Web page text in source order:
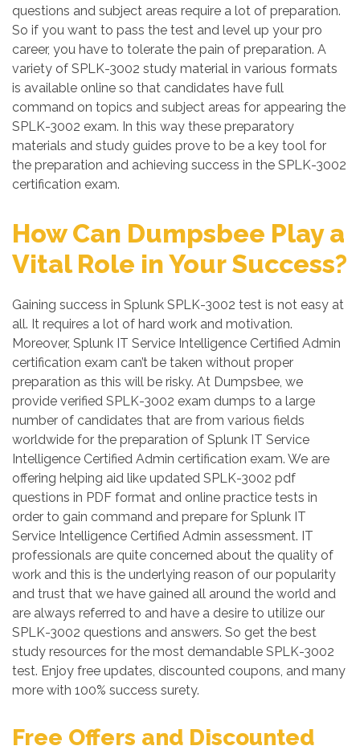
questions and subject areas require a lot of preparation.
So if you want to pass the test and level up your pro
career, you have to tolerate the pain of preparation. A
variety of SPLK-3002 study material in various formats
is available online so that candidates have full
command on topics and subject areas for appearing the
SPLK-3002 exam. In this way these preparatory
materials and study guides prove to be a key tool for
the preparation and achieving success in the SPLK-3002
certification exam.
How Can Dumpsbee Play a
Vital Role in Your Success?
Gaining success in Splunk SPLK-3002 test is not easy at
all. It requires a lot of hard work and motivation.
Moreover, Splunk IT Service Intelligence Certified Admin
certification exam can’t be taken without proper
preparation as this will be risky. At Dumpsbee, we
provide verified SPLK-3002 exam dumps to a large
number of candidates that are from various fields
worldwide for the preparation of Splunk IT Service
Intelligence Certified Admin certification exam. We are
offering helping aid like updated SPLK-3002 pdf
questions in PDF format and online practice tests in
order to gain command and prepare for Splunk IT
Service Intelligence Certified Admin assessment. IT
professionals are quite concerned about the quality of
work and this is the underlying reason of our popularity
and trust that we have gained all around the world and
are always referred to and have a desire to utilize our
SPLK-3002 questions and answers. So get the best
study resources for the most demandable SPLK-3002
test. Enjoy free updates, discounted coupons, and many
more with 100% success surety.
Free Offers and Discounted